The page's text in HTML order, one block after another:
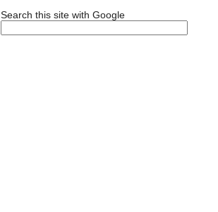
Search this site with Google